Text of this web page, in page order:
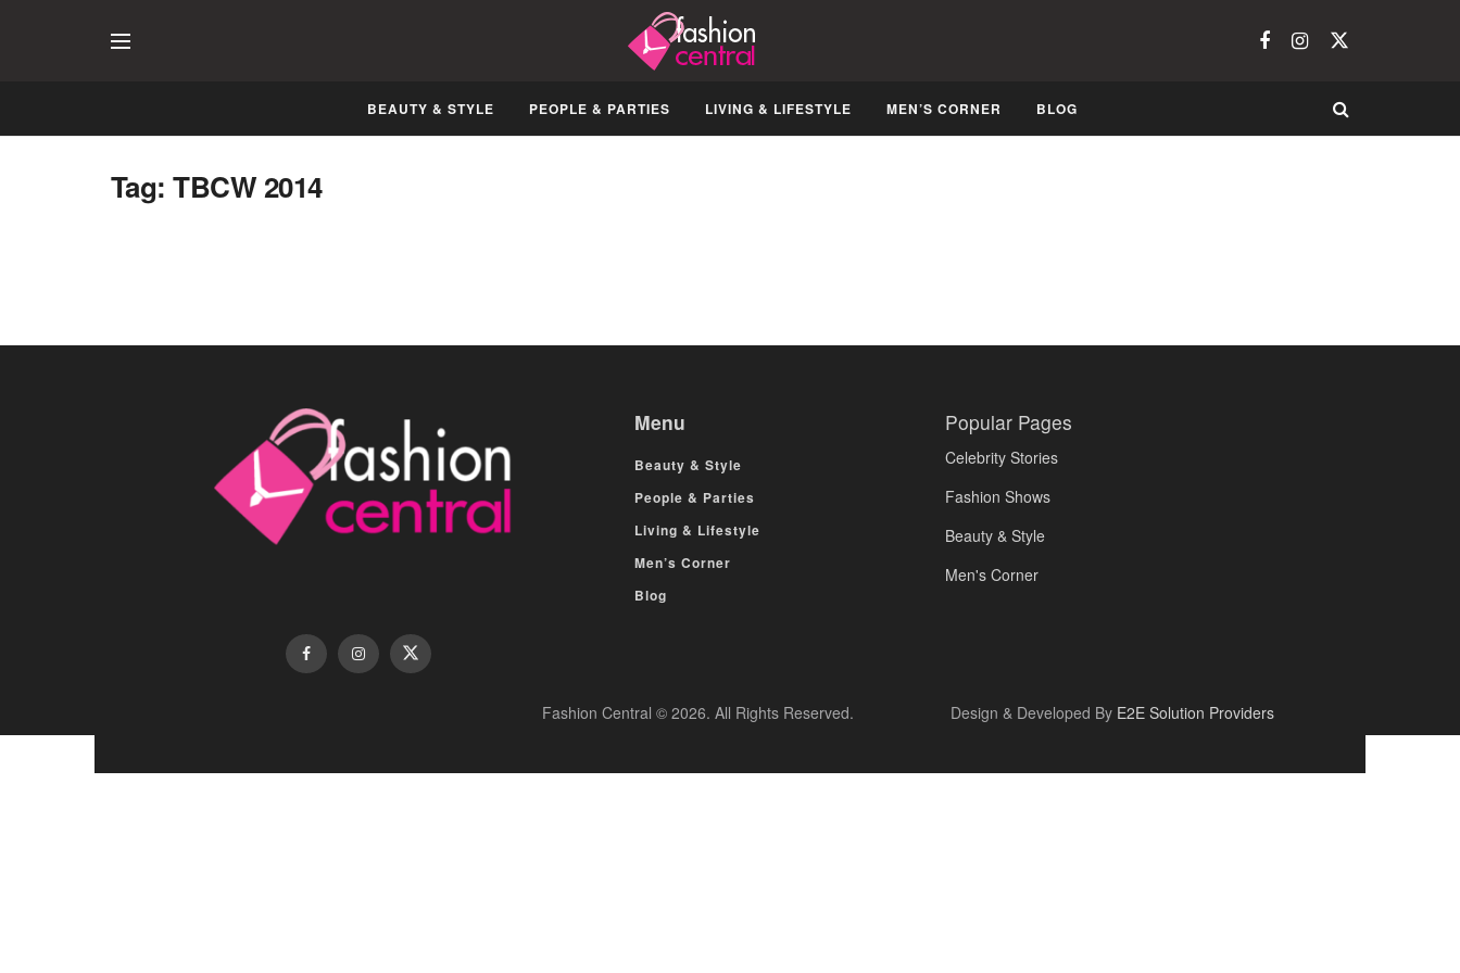
BEAUTY & STYLE PEOPLE & PARTIES LIVING & LIFESTYLE MEN’S CORNER BLOG
Tag:TBCW 2014
Lahore
Menu
Beauty & Style
People & Parties
Living & Lifestyle
Men’s Corner
Blog
Popular Pages
Celebrity Stories
Fashion Shows
Beauty & Style
Men's Corner
Fashion Central © 2026. All Rights Reserved. Design & Developed By E2E Solution Providers